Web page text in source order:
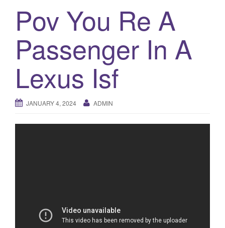
Pov You Re A
Passenger In A
Lexus Isf
JANUARY 4, 2024 ADMIN